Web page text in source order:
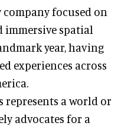
companyfocused on
spatial
year, having
experiences across
represents a world or
advocates for a